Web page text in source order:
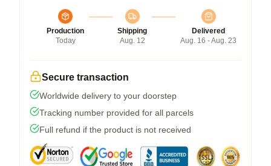
Production
Today
Shipping
Aug. 12
Delivered
Aug. 16 - Aug. 23
Secure transaction
Worldwide delivery to your doorstep
Tracking number provided for all parcels
Full refund if the product is not received